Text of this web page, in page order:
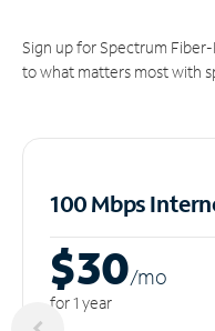
Sign up for Spectrum
to what matters most with
100 Mbps
$30/mo
for 1 year